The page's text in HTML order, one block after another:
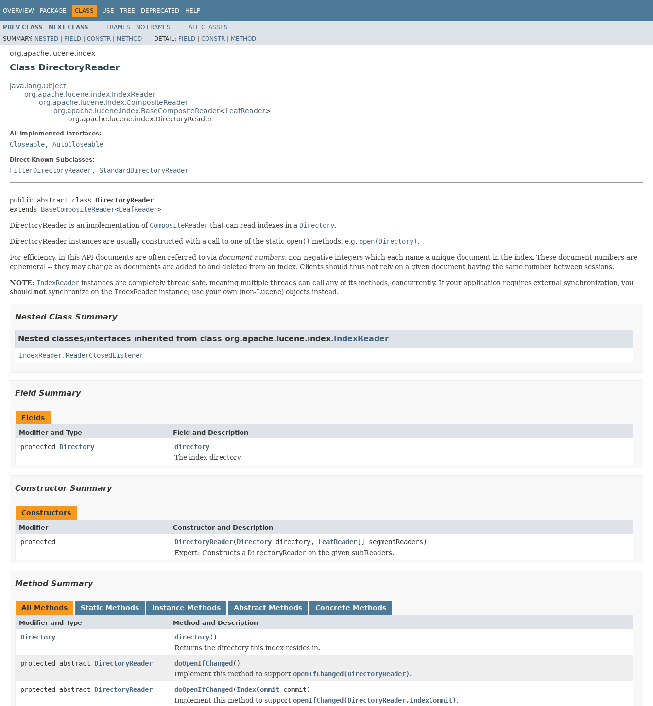
OVERVIEW PACKAGE CLASS USE TREE DEPRECATED HELP
PREV CLASS NEXT CLASS FRAMES NO FRAMES
ALL CLASSES
SUMMARY: NESTED | FIELD | CONSTR | METHOD DETAIL: FIELD | CONSTR | METHOD
org.apache.lucene.index
Class DirectoryReader
java.lang.Object
org.apache.lucene.index.IndexReader
org.apache.lucene.index.CompositeReader
org.apache.lucene.index.BaseCompositeReader<LeafReader>
org.apache.lucene.index.DirectoryReader
All Implemented Interfaces:
Closeable, AutoCloseable
Direct Known Subclasses:
FilterDirectoryReader, StandardDirectoryReader
public abstract class DirectoryReader
extends BaseCompositeReader<LeafReader>
DirectoryReader is an implementation of CompositeReader that can read indexes in a Directory.
DirectoryReader instances are usually constructed with a call to one of the static open() methods, e.g. open(Directory).
For efficiency, in this API documents are often referred to via document numbers, non-negative integers which each name a unique document in the index. These document numbers are
ephemeral -- they may change as documents are added to and deleted from an index. Clients should thus not rely on a given document having the same number between sessions.
NOTE: IndexReader instances are completely thread safe, meaning multiple threads can call any of its methods, concurrently. If your application requires external synchronization, you
should notsynchronize on the IndexReader instance; use your own (non-Lucene) objects instead.
Nested Class Summary
Nested classes/interfaces inherited from class org.apache.lucene.index.IndexReader
IndexReader.ReaderClosedListener
Field Summary
Fields
Modifier and Type Field and Description
protected Directory
directory
The index directory.
Constructor Summary
Constructors
Modifier Constructor and Description
protected DirectoryReader(Directory directory, LeafReader[] segmentReaders)
Expert: Constructs a DirectoryReader on the given subReaders.
Method Summary
All Methods Static Methods Instance Methods Abstract Methods Concrete Methods
Modifier and Type Method and Description
Directory directory()
Returns the directory this index resides in.
protected abstract DirectoryReader doOpenIfChanged()
Implement this method to support openIfChanged(DirectoryReader).
protected abstract DirectoryReader doOpenIfChanged(IndexCommit commit)
Implement this method to support openIfChanged(DirectoryReader,IndexCommit).